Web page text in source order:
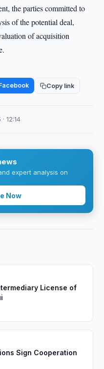
the parties committed to
of the potential deal,
of acquisition
Copy link
12:14
expert analysis on
Now
License of
Sign Cooperation